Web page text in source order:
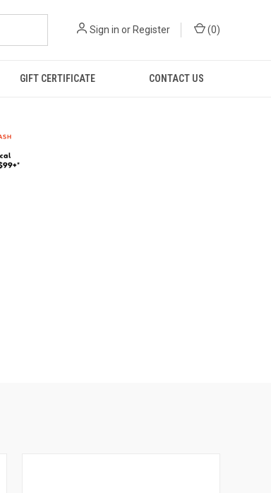
Sign in or Register (0)
GIFT CERTIFICATE CONTACT US